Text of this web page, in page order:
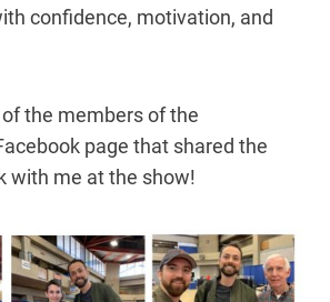
confidence, motivation, and
the members of the
page that shared the
with me at the show!